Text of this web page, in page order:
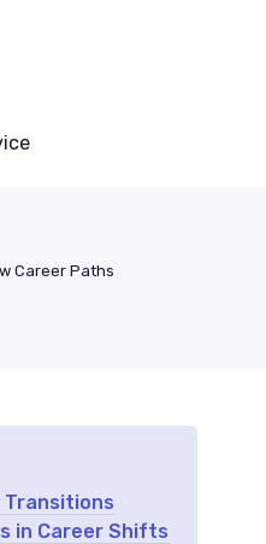
Career Paths
Transitions
in Career Shifts